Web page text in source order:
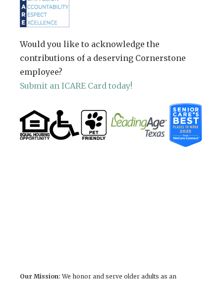
Would you like to acknowledge the
contributions of a deserving Cornerstone
employee?
Submit an ICARE Card today!
Our Mission: We honor and serve older adults as an